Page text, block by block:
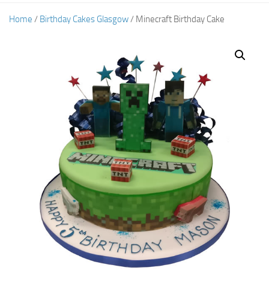
Home / Birthday Cakes Glasgow/ Minecraft Birthday Cake